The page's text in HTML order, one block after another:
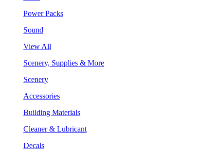
Power Packs
Sound
View All
Scenery, Supplies & More
Scenery
Accessories
Building Materials
Cleaner & Lubricant
Decals